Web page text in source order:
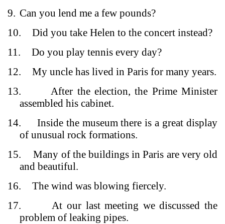
9. Can you lend me a few pounds?
10.
Did you take Helen to the concert instead?
11.
Do you play tennis every day?
12.
My uncle has lived in Paris for many years.
13.
After the election, the Prime Minister
assembled his cabinet.
14.
Inside the museum there is a great display
of unusual rock formations.
15.
Many of the buildings in Paris are very old
and beautiful.
16.
The wind was blowing fiercely.
17.
At our last meeting we discussed the
problem of leaking pipes.